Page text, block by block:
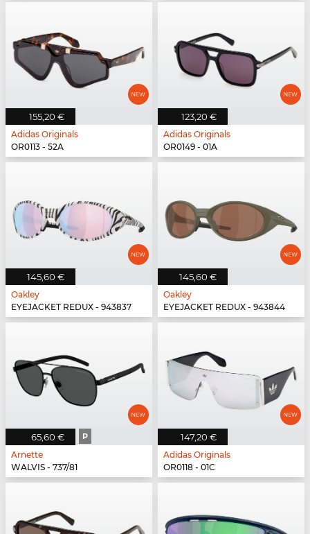
155,20 €
Adidas Originals
OR0113 - 52A
123,20 €
Adidas Originals
OR0149 - 01A
145,60 €
Oakley
EYEJACKET REDUX - 943837
145,60 €
Oakley
EYEJACKET REDUX - 943844
65,60 € P
Arnette
WALVIS - 737/81
147,20 €
Adidas Originals
OR0118 - 01C